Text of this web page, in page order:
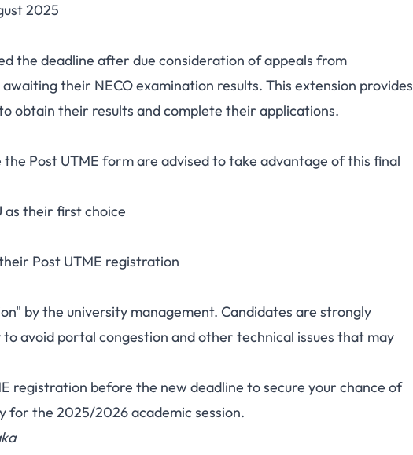
2025
the deadline after due consideration of appeals from
their NECO examination results. This extension provides
obtain their results and complete their applications.
Post UTME form are advised to take advantage of this final
as their first choice
Post UTME registration
by the university management. Candidates are strongly
avoid portal congestion and other technical issues that may
registration before the new deadline to secure your chance of
for the 2025/2026 academic session.